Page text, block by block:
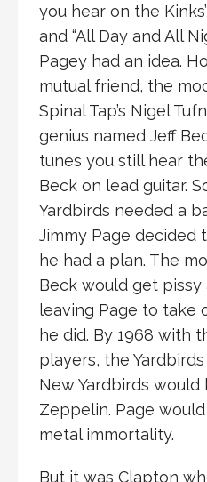
you hear on the
and “All Day and All
Pagey had an idea.
mutual friend, the
Spinal Tap’s Nigel
genius named Jeff
tunes you still hear
Beck on lead guitar.
Yardbirds needed a
Jimmy Page decided
he had a plan. The
Beck would get pissy
leaving Page to take
he did. By 1968 with
players, the
New Yardbirds
Zeppelin. Page
metal immortality.
But it was Clapton